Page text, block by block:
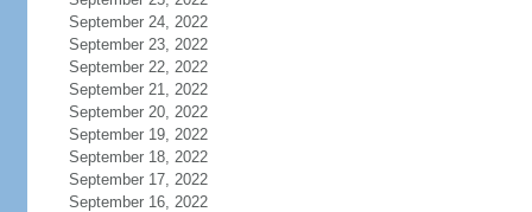
September 24, 2022
September 23, 2022
September 22, 2022
September 21, 2022
September 20, 2022
September 19, 2022
September 18, 2022
September 17, 2022
September 16, 2022